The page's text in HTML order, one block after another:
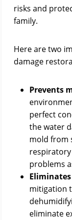
risks and
family.
Here are two
damage
Prevents
perfect
the water
mold from
problems
mitigation
eliminate